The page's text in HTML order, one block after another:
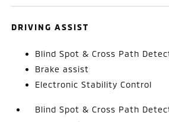
DRIVING ASSIST
Blind Spot & Cross Path
Brake assist
Electronic Stability Control
Blind Spot & Cross Path